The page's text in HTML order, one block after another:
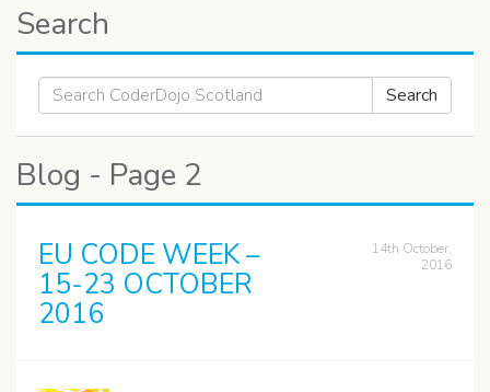
Search
Search
for:
Search
Blog - Page 2
EU CODE WEEK –
15-23 OCTOBER
2016
14th October,
2016